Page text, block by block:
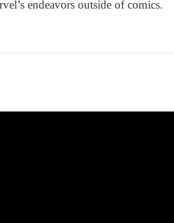
endeavors outside of comics.